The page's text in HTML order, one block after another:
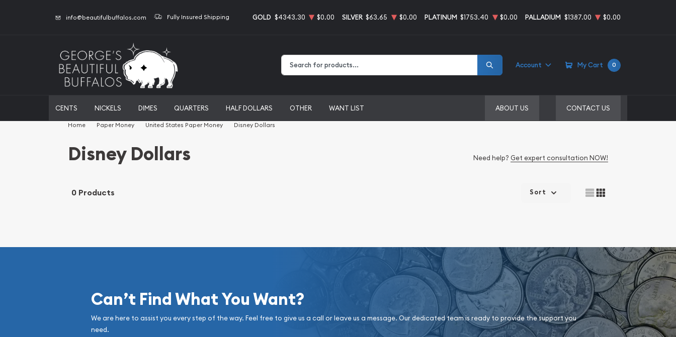
info@beautifulbuffalos.com Fully Insured Shipping GOLD $4343.30 $0.00 SILVER $63.65 $0.00 PLATINUM $1753.40 $0.00 PALLADIUM $1387.00 $0.00
Account My Cart 0
CENTS NICKELS DIMES QUARTERS HALF DOLLARS OTHER WANT LIST ABOUT US CONTACT US
Home Paper Money United States Paper Money Disney Dollars
Disney Dollars Need help? Get expert consultation NOW!
0 Products Sort
Can’t Find What You Want?
We are here to assist you every step of the way. Feel free to give us a call or leave us a message. Our dedicated team is ready to provide the support you
need.